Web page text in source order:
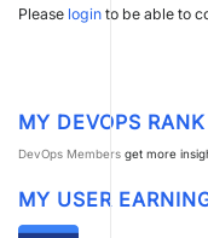
Please login to be able to
MY DEVOPS RANK
DevOps Members get more
MY USER